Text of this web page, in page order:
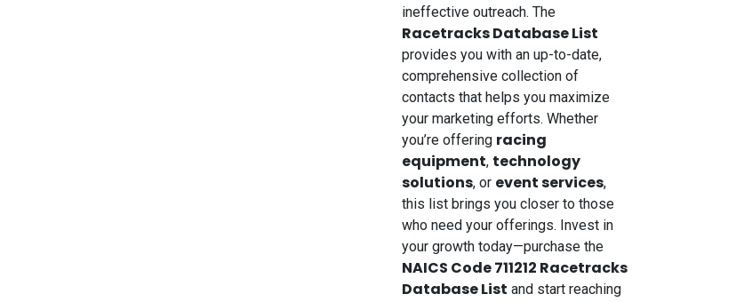
ineffective outreach. The
Racetracks Database List
provides you with an up-to-date,
comprehensive collection of
contacts that helps you maximize
your marketing efforts. Whether
you’re offering racing
equipment, technology
solutions, or event services,
this list brings you closer to those
who need your offerings. Invest in
your growth today—purchase the
NAICS Code 711212 Racetracks
Database List and start reaching